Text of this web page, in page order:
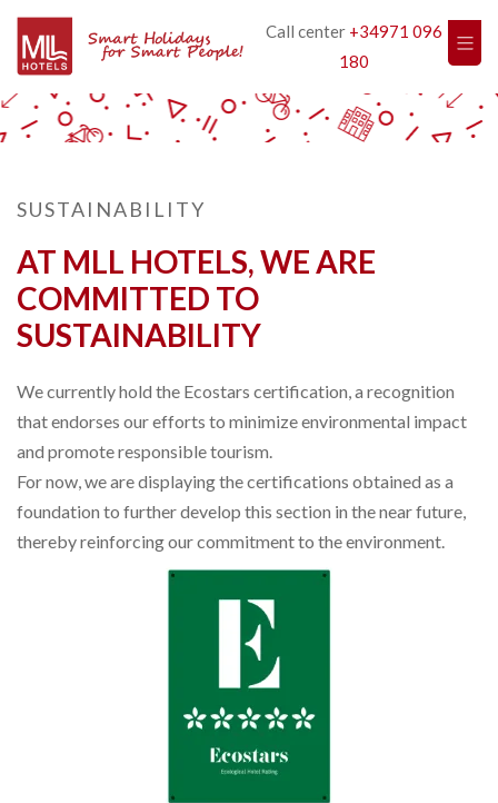
Call center +34971 096
180
SUSTAINABILITY
AT MLL HOTELS, WE ARE
COMMITTED TO
SUSTAINABILITY
We currently hold the Ecostars certification, a recognition
that endorses our efforts to minimize environmental impact
and promote responsible tourism.
For now, we are displaying the certifications obtained as a
foundation to further develop this section in the near future,
thereby reinforcing our commitment to the environment.